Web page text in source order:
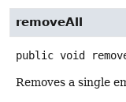
removeAll
public void
Removes a single